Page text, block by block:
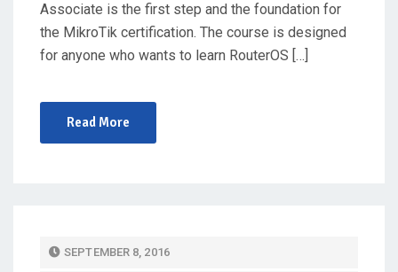
Associate is the first step and the foundation for
the MikroTik certification. The course is designed
for anyone who wants to learn RouterOS […]
Read More
P SEPTEMBER 8, 2016